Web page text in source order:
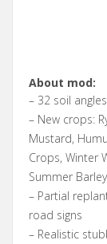
About mod:
– 32 soil angles
– New crops:
Mustard,
Crops, Winter
Summer
– Partial
road signs
– Realistic